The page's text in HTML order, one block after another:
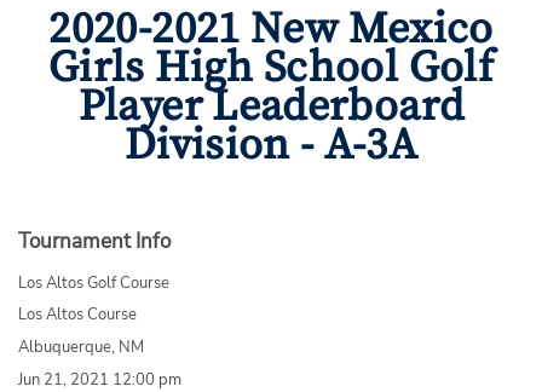
2020-2021 New Mexico
Girls High School Golf
Player Leaderboard
Division - A-3A
Tournament Info
Los Altos Golf Course
Los Altos Course
Albuquerque, NM
Jun 21, 2021 12:00 pm